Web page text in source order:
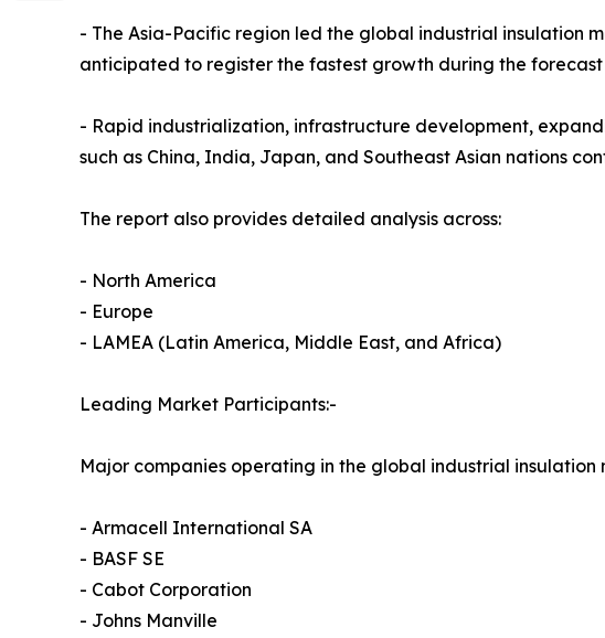
- The Asia-Pacific region led the global industrial insulation
anticipated to register the fastest growth during the forecast
- Rapid industrialization, infrastructure development,
such as China, India, Japan, and Southeast Asian nations
The report also provides detailed analysis across:
- North America
- Europe
- LAMEA (Latin America, Middle East, and Africa)
Leading Market Participants:-
Major companies operating in the global industrial insulation
- Armacell International SA
- BASF SE
- Cabot Corporation
- Johns Manville